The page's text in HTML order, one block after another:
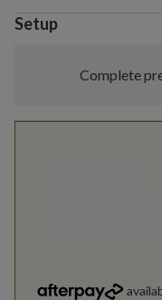
Setup
Complete